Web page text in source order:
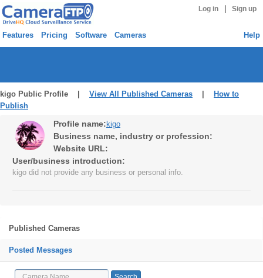
Log in Sign up
Features Pricing Software Cameras Help
kigo Public Profile | View All Published Cameras
How to
Publish
Profile name: kigo
Business name, industry or profession:
Website URL:
User/business introduction:
kigo did not provide any business or personal info.
Published Cameras
Posted Messages